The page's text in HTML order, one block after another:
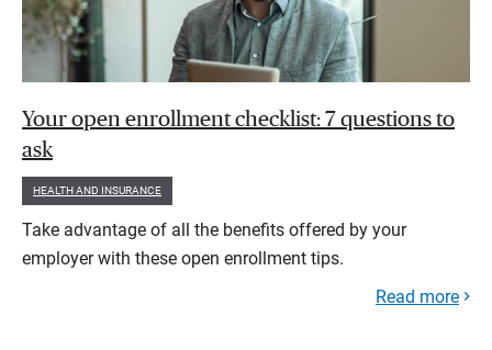
Your open enrollment checklist: 7 questions to
ask
HEALTH AND INSURANCE
Take advantage of all the benefits offered by your
employer with these open enrollment tips.
Read more